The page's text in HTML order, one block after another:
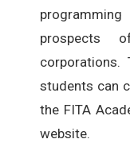
prospects
corporations.
students can
the FITA
website.